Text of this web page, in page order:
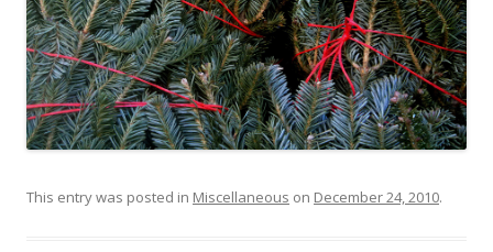
This entry was posted in Miscellaneous on December 24, 2010.